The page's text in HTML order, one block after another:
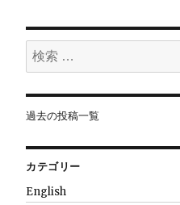
ョ
ン
検
索:
過去の投稿一覧
カテゴリー
English